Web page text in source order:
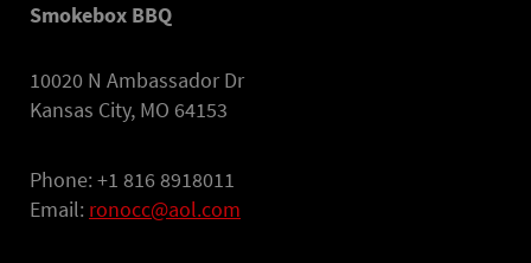
Smokebox BBQ
10020 N Ambassador Dr
Kansas City, MO 64153
Phone: +1 816 8918011
Email: ronocc@aol.com